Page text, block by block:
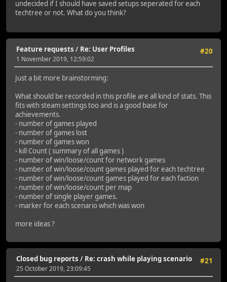
undecided if I should have saved setups seperated for each
techtree or not. What do you think?
#20
Feature requests / Re: User Profiles
1 November 2019, 12:59:02
Just a bit more brainstorming:
What should be recorded in this profile are all kind of stats. This
fits with steam settings too and is a good base for
achievements.
- number of games played
- number of games lost
- number of games won
- kill Count ( summary of all games )
- number of win/loose/count for network games
- number of win/loose/count games played for each techtree
- number of win/loose/count games played for each faction
- number of win/loose/count per map
- number of single player games.
- marker for each scenario which was won
more ideas ?
#21
Closed bug reports / Re: crash while playing scenario
25 October 2019, 23:09:45